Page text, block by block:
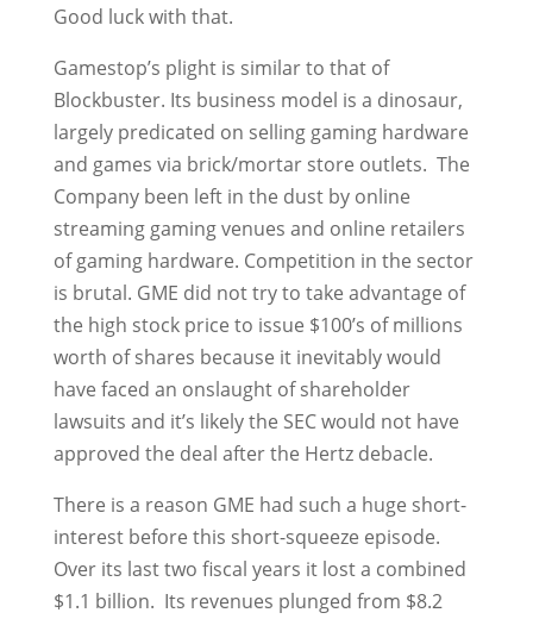
Good luck with that.
Gamestop’s plight is similar to that of
Blockbuster. Its business model is a dinosaur,
largely predicated on selling gaming hardware
and games via brick/mortar store outlets. The
Company been left in the dust by online
streaming gaming venues and online retailers
of gaming hardware. Competition in the sector
is brutal. GME did not try to take advantage of
the high stock price to issue $100’s of millions
worth of shares because it inevitably would
have faced an onslaught of shareholder
lawsuits and it’s likely the SEC would not have
approved the deal after the Hertz debacle.
There is a reason GME had such a huge short-
interest before this short-squeeze episode.
Over its last two fiscal years it lost a combined
$1.1 billion. Its revenues plunged from $8.2